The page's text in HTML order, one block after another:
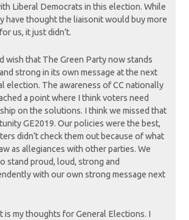
Liberal Democrats in this election. While
have thought the liaisonit would buy more
us, it just didn’t.
wish that The Green Party now stands
strong in its own message at the next
election. The awareness of CC nationally
a point where I think voters need
on the solutions. I think we missed that
GE2019. Our policies were the best,
didn’t check them out because of what
as allegiances with other parties. We
stand proud, loud, strong and
with our own strong message next
is my thoughts for General Elections. I